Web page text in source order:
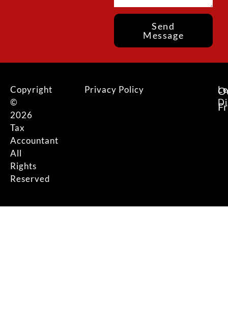
Send
Message
Copyright
©
2026
Tax
Accountant
All
Rights
Reserved
Privacy Policy